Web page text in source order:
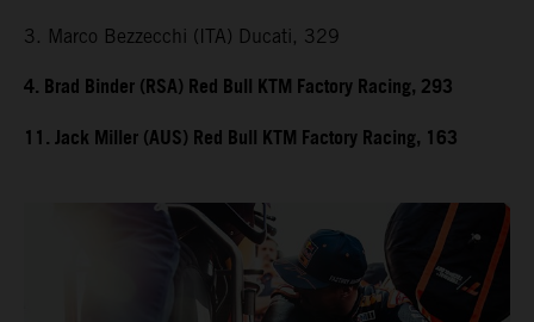
3. Marco Bezzecchi (ITA) Ducati, 329
4. Brad Binder (RSA) Red Bull KTM Factory Racing, 293
11. Jack Miller (AUS) Red Bull KTM Factory Racing, 163